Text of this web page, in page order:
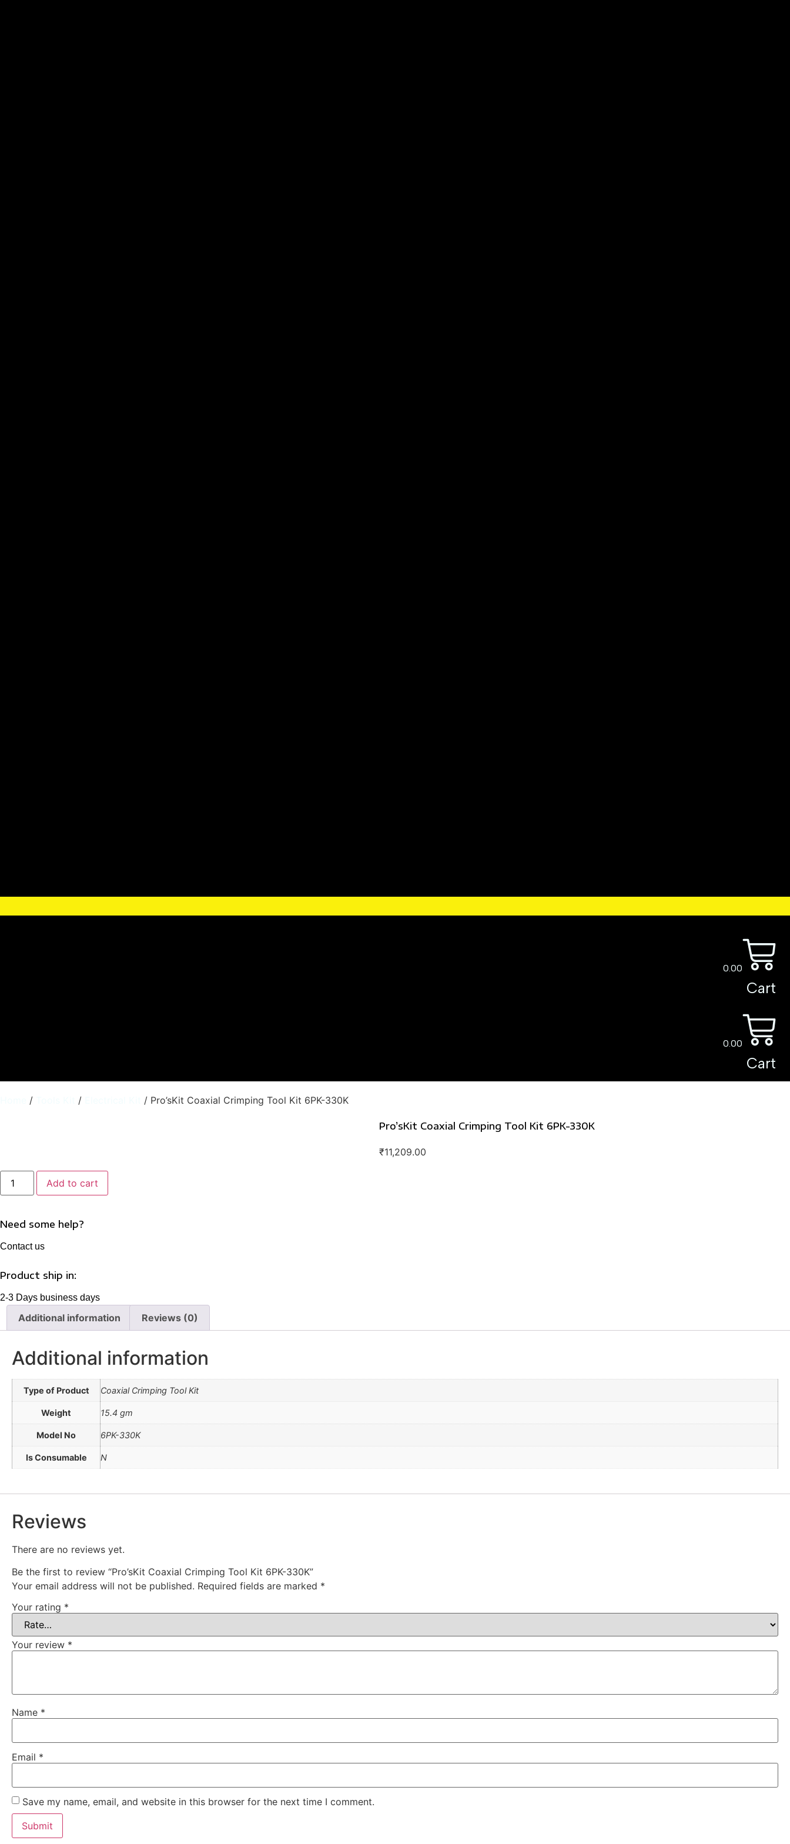
0.00
Cart
0.00
Cart
/ / / Pro’sKit Coaxial Crimping Tool Kit 6PK-330K
Pro’sKit Coaxial Crimping Tool Kit 6PK-330K
₹11,209.00
Pro'sKit
Coaxial
Crimping
6PK-
330K
quantity
Add to cart
Need some help?
Contact us
Product ship in:
2-3 Days business days
Additional information Reviews (0)
Additional information
Type of Product Coaxial Crimping Tool Kit
Weight 15.4 gm
Model No 6PK-330K
Is Consumable N
Reviews
There are no reviews yet.
Be the first to review “Pro’sKit Coaxial Crimping Tool Kit 6PK-330K”
Your email address will not be published. Required fields are marked *
Your rating *
Your review *
Name *
Email *
Save my name, email, and website in this browser for the next time I comment.